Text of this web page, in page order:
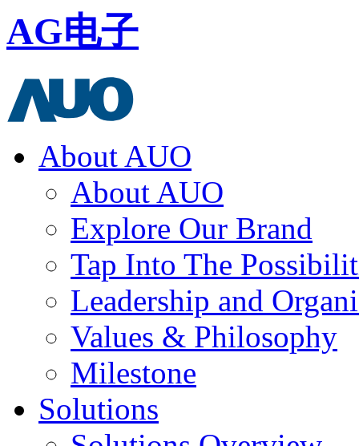
AG电子
About AUO
About AUO
Explore Our Brand
Tap Into The
Leadership and
Values & Philosophy
Milestone
Solutions